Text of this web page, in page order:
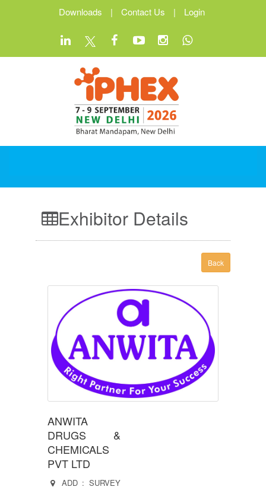
Downloads | Contact Us | Login
Exhibitor Details
Back
ANWITA
DRUGS &
CHEMICALS
PVT LTD
ADD : SURVEY